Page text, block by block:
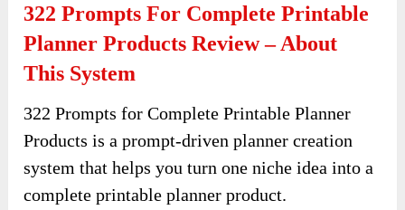
322 Prompts For Complete Printable
Planner Products Review – About
This System
322 Prompts for Complete Printable Planner
Products is a prompt-driven planner creation
system that helps you turn one niche idea into a
complete printable planner product.